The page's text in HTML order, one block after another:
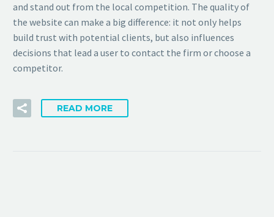
and stand out from the local competition. The quality of
the website can make a big difference: it not only helps
build trust with potential clients, but also influences
decisions that lead a user to contact the firm or choose a
competitor.
READ MORE